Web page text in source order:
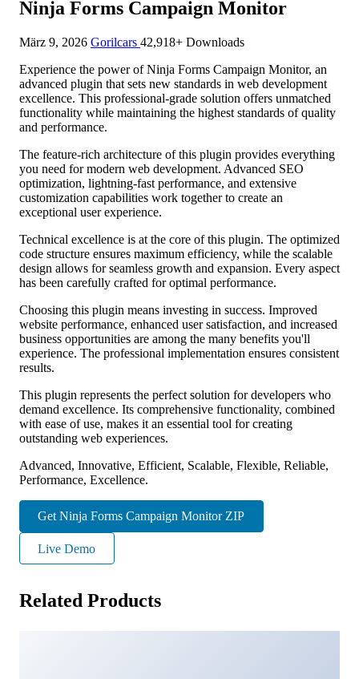
Ninja Forms Campaign Monitor
März 9, 2026 Gorilcars 42,918+ Downloads
Experience the power of Ninja Forms Campaign Monitor, an
advanced plugin that sets new standards in web development
excellence. This professional-grade solution offers unmatched
functionality while maintaining the highest standards of quality
and performance.
The feature-rich architecture of this plugin provides everything
you need for modern web development. Advanced SEO
optimization, lightning-fast performance, and extensive
customization capabilities work together to create an
exceptional user experience.
Technical excellence is at the core of this plugin. The optimized
code structure ensures maximum efficiency, while the scalable
design allows for seamless growth and expansion. Every aspect
has been carefully crafted for optimal performance.
Choosing this plugin means investing in success. Improved
website performance, enhanced user satisfaction, and increased
business opportunities are among the many benefits you'll
experience. The professional implementation ensures consistent
results.
This plugin represents the perfect solution for developers who
demand excellence. Its comprehensive functionality, combined
with ease of use, makes it an essential tool for creating
outstanding web experiences.
Advanced, Innovative, Efficient, Scalable, Flexible, Reliable,
Performance, Excellence.
Get Ninja Forms Campaign Monitor ZIP
Live Demo
Related Products